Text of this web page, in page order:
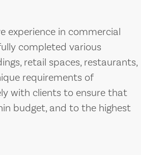
experience in commercial
completed various
retail spaces, restaurants,
requirements of
with clients to ensure that
budget, and to the highest